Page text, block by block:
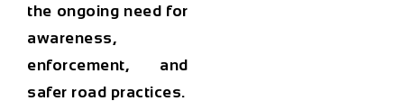
the ongoing need for
awareness,
enforcement, and
safer road practices.